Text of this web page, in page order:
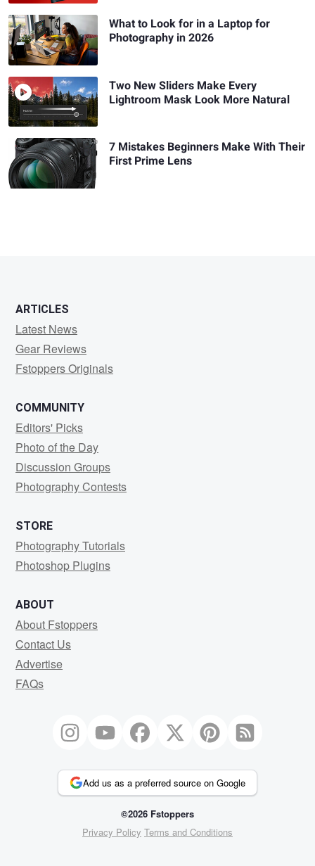
What to Look for in a Laptop for
Photography in 2026
Two New Sliders Make Every
Lightroom Mask Look More Natural
7 Mistakes Beginners Make With Their
First Prime Lens
ARTICLES
Latest News
Gear Reviews
Fstoppers Originals
COMMUNITY
Editors' Picks
Photo of the Day
Discussion Groups
Photography Contests
STORE
Photography Tutorials
Photoshop Plugins
ABOUT
About Fstoppers
Contact Us
Advertise
FAQs
Add us as a preferred source on Google
©2026 Fstoppers
Privacy Policy Terms and Conditions